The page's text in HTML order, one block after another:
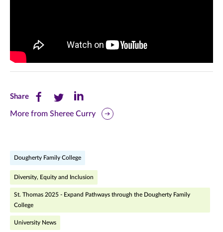
ShareShare
this
(opens
in
new
Share
this
(opens
in
new
Share
this
(opens
in
More from Sheree Curry
Dougherty Family College
Diversity, Equity and Inclusion
St. Thomas 2025 - Expand Pathways through the Dougherty Family
College
University News